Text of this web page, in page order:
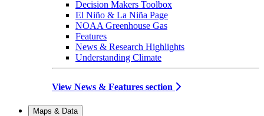
Decision Makers Toolbox
El Niño & La Niña Page
NOAA Greenhouse Gas
Features
News & Research Highlights
Understanding Climate
View News & Features section
Maps & Data